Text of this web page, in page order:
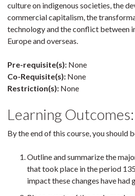
culture on indigenous societies, the
commercial capitalism, the
technology and the conflict between
Europe and overseas.
Pre-requisite(s): None
Co-Requisite(s): None
Restriction(s): None
Learning Outcomes:
By the end of this course, you should
Outline and summarize the
that took place in the period
impact these changes have had